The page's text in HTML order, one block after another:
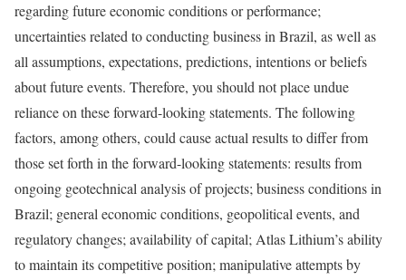
regarding future economic conditions or performance;
uncertainties related to conducting business in Brazil, as well as
all assumptions, expectations, predictions, intentions or beliefs
about future events. Therefore, you should not place undue
reliance on these forward-looking statements. The following
factors, among others, could cause actual results to differ from
those set forth in the forward-looking statements: results from
ongoing geotechnical analysis of projects; business conditions in
Brazil; general economic conditions, geopolitical events, and
regulatory changes; availability of capital; Atlas Lithium’s ability
to maintain its competitive position; manipulative attempts by